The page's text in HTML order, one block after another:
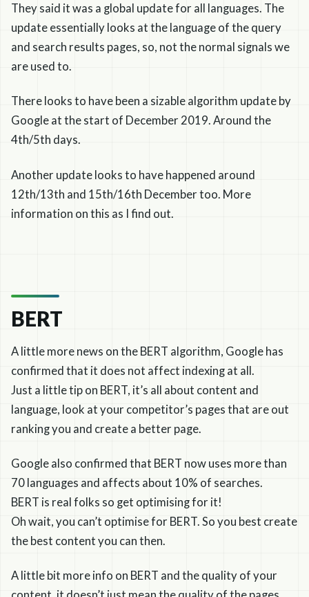
They said it was a global update for all languages. The
update essentially looks at the language of the query
and search results pages, so, not the normal signals we
are used to.
There looks to have been a sizable algorithm update by
Google at the start of December 2019. Around the
4th/5th days.
Another update looks to have happened around
12th/13th and 15th/16th December too. More
information on this as I find out.
BERT
A little more news on the BERT algorithm, Google has
confirmed that it does not affect indexing at all.
Just a little tip on BERT, it’s all about content and
language, look at your competitor’s pages that are out
ranking you and create a better page.
Google also confirmed that BERT now uses more than
70 languages and affects about 10% of searches.
BERT is real folks so get optimising for it!
Oh wait, you can’t optimise for BERT. So you best create
the best content you can then.
A little bit more info on BERT and the quality of your